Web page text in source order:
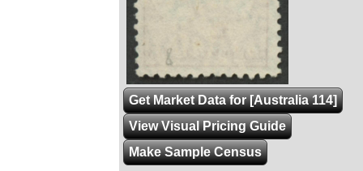
Get Market Data for [Australia 114]
View Visual Pricing Guide
Make Sample Census